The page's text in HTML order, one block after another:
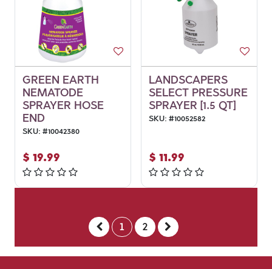
GREEN EARTH
NEMATODE
SPRAYER HOSE
END
SKU: #10042380
$ 19.99
LANDSCAPERS
SELECT PRESSURE
SPRAYER [1.5 QT]
SKU: #10052582
$ 11.99
1 2